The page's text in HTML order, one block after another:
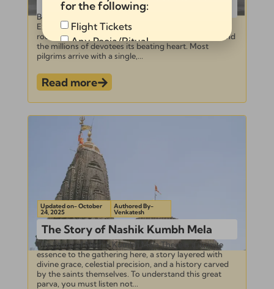
Kumbh Mela
Beyond the Holy Dip: 5 Key Rituals You Must
Experience at the Nashik Kumbh Mela The sky is its
roof, the sacred Godavari its sanctum sanctorum, and
the millions of devotees its beating heart. Most
pilgrims arrive with a single,...
Read more
Updated on- October
24, 2025
Authored By-
Venkatesh
The Story of Nashik Kumbh Mela
The Story of Nashik Kumbh Mela There is a unique
essence to the gathering here, a story layered with
divine grace, celestial precision, and a history carved
by the saints themselves. To understand this great
parva, you must listen not...
for the following:
Flight Tickets
Any Pooja/Ritual
Full Tour Package
Alternative: